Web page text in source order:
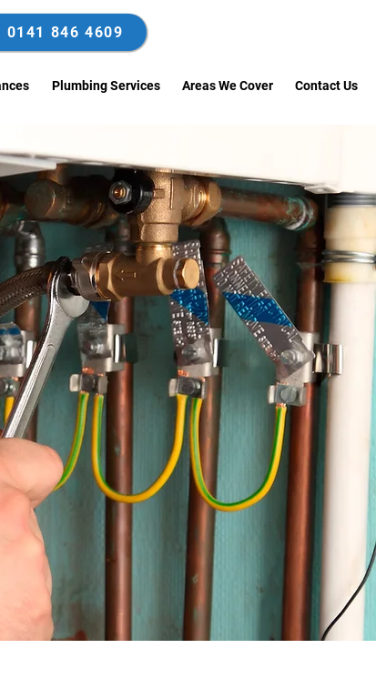
0141 846 4609
Plumbing Services Areas We Cover Contact Us